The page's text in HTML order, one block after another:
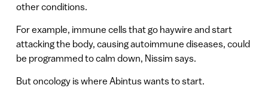
other conditions.
For example, immune cells that go haywire and start
attacking the body, causing autoimmune diseases, could
be programmed to calm down, Nissim says.
But oncology is where Abintus wants to start.